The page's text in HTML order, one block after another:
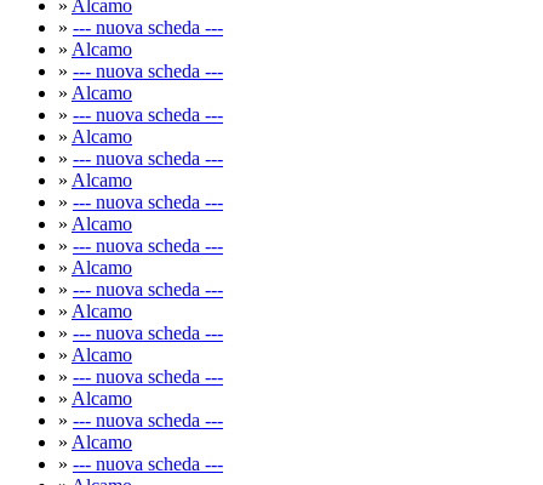
» Alcamo
» --- nuova scheda ---
» Alcamo
» --- nuova scheda ---
» Alcamo
» --- nuova scheda ---
» Alcamo
» --- nuova scheda ---
» Alcamo
» --- nuova scheda ---
» Alcamo
» --- nuova scheda ---
» Alcamo
» --- nuova scheda ---
» Alcamo
» --- nuova scheda ---
» Alcamo
» --- nuova scheda ---
» Alcamo
» --- nuova scheda ---
» Alcamo
» --- nuova scheda ---